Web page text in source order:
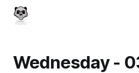
Wednesday -